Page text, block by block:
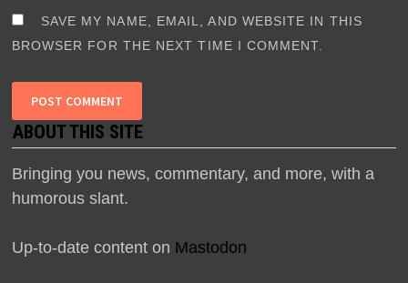
SAVE MY NAME, EMAIL, AND WEBSITE IN THIS
BROWSER FOR THE NEXT TIME I COMMENT.
ABOUT THIS SITE
Bringing you news, commentary, and more, with a
humorous slant.
Up-to-date content on Mastodon